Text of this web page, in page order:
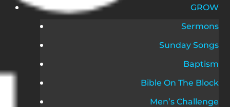
GROW
Sermons
Sunday Songs
Baptism
Bible On The Block
Men’s Challenge